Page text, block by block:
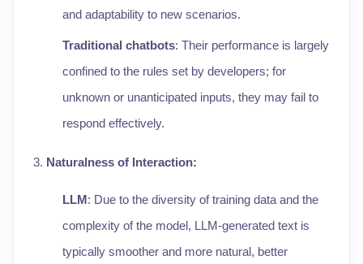
and adaptability to new scenarios.
Traditional chatbots: Their performance is largely
confined to the rules set by developers; for
unknown or unanticipated inputs, they may fail to
respond effectively.
Naturalness of Interaction:
LLM: Due to the diversity of training data and the
complexity of the model, LLM-generated text is
typically smoother and more natural, better